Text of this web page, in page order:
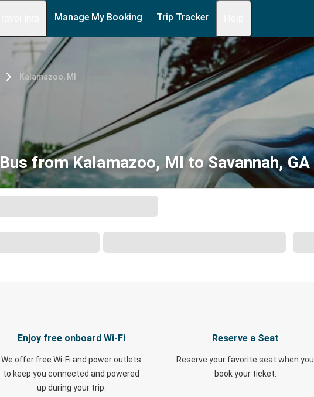
Manage My Booking Trip Tracker
Kalamazoo, MI
Bus from Kalamazoo, MI to Savannah, GA
Enjoy free onboard Wi-Fi
We offer free Wi-Fi and power outlets
to keep you connected and powered
up during your trip.
Reserve a Seat
Reserve your favorite seat when you
book your ticket.